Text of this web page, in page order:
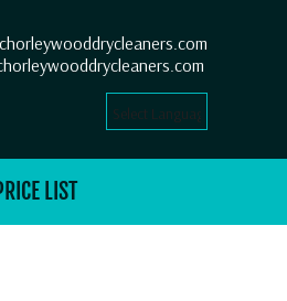
Select Language
LIST